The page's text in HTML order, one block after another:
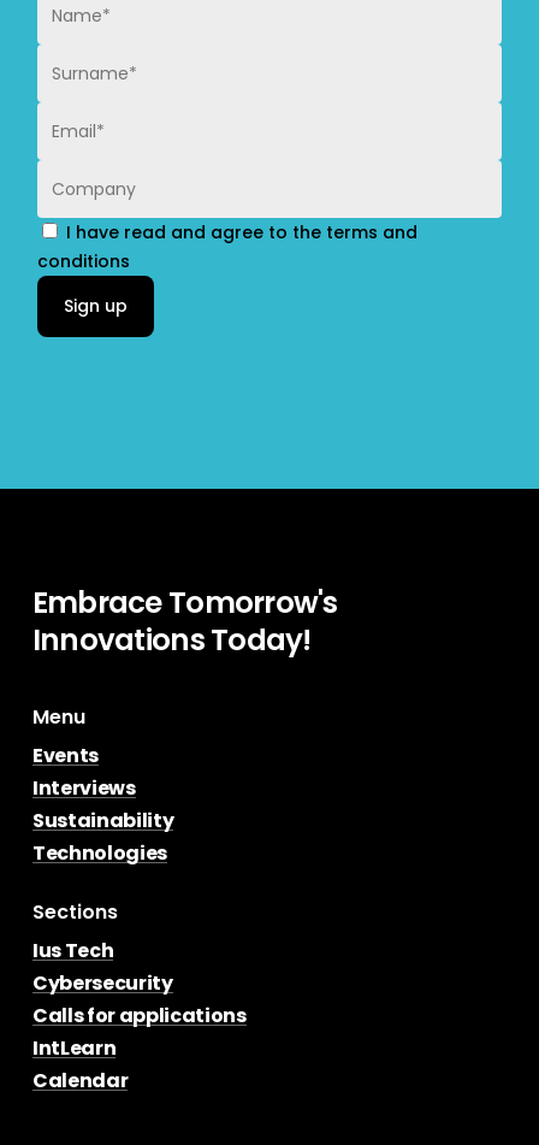
I have read and agree to the terms and
conditions
EmbraceTomorrow's
InnovationsToday!
Menu
Events
Interviews
Sustainability
Technologies
Sections
Ius Tech
Cybersecurity
Calls for applications
IntLearn
Calendar